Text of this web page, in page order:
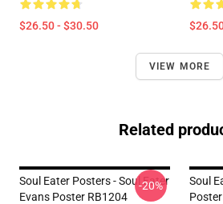
$26.50 - $30.50
VIEW MORE
Related
Soul Eater Posters - Soul Eater
Evans Poster RB1204
-20%
Soul